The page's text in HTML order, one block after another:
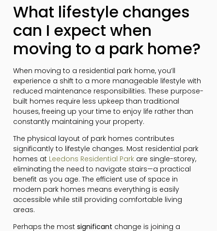
What lifestyle changes
can I expect when
moving to a park home?
When moving to a residential park home, you’ll
experience a shift to a more manageable lifestyle with
reduced maintenance responsibilities. These purpose-
built homes require less upkeep than traditional
houses, freeing up your time to enjoy life rather than
constantly maintaining your property.
The physical layout of park homes contributes
significantly to lifestyle changes. Most residential park
homes at Leedons Residential Parkare single-storey,
eliminating the need to navigate stairs—a practical
benefit as you age. The efficient use of space in
modern park homes means everything is easily
accessible while still providing comfortable living
areas.
Perhaps the most significant change is joining a